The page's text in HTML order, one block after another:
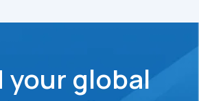
your global